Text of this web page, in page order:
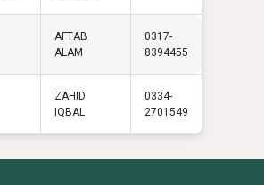
AFTAB
ALAM
0317-
8394455
ZAHID
IQBAL
0334-
2701549